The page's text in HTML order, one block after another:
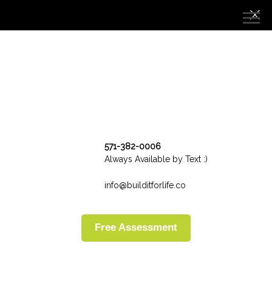
info@builditforlife.co
571-382-0006
Always Available by Text :)
Free Assessment